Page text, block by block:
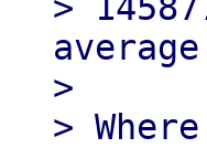
>
>